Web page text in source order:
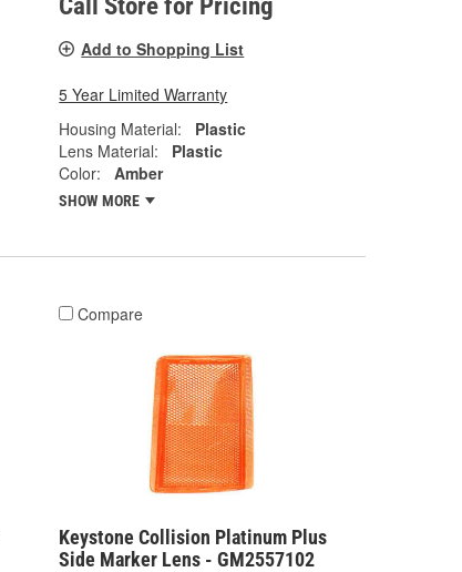
Add to Shopping List
5 Year Limited Warranty
Housing Material:
Plastic
Lens Material:
Plastic
Color:
Amber
SHOW MORE
Compare
Keystone Collision Platinum Plus
Side Marker Lens - GM2557102